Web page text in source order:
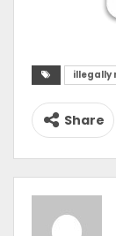
illegally
Share